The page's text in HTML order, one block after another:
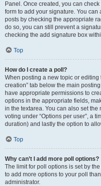
Panel. Once created, you can
form to add your signature. You
posts by checking the appropriate
do so, you can still prevent a
checking the add signature box
Top
How do I create a poll?
When posting a new topic or editing
creation” tab below the main
have appropriate permissions to
options in the appropriate fields,
in the textarea. You can also set
voting under “Options per user”, a
duration) and lastly the option to
Top
Why can’t I add more poll options?
The limit for poll options is set by
to add more options to your poll
administrator.